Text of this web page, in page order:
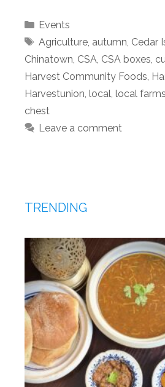
Categories
Events
Tags
Agriculture, autumn Cedar
Chinatown CSA CSA boxes
Harvest Community Foods
Harvestunion local local farms
chest
Leave a comment
TRENDING